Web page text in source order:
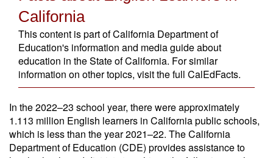
California
This content is part of California Department of
Education's information and media guide about
education in the State of California. For similar
information on other topics, visit the full CalEdFacts.
In the 2022–23 school year, there were approximately
1.113 million English learners in California public schools,
which is less than the year 2021–22. The California
Department of Education (CDE) provides assistance to